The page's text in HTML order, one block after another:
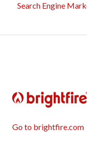
General
Search Engine
Go to brightfire.com